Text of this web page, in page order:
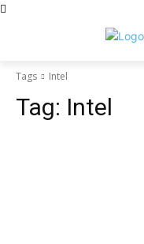
Tags Intel
Tag: Intel